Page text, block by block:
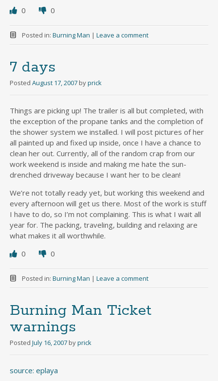
0
0
Posted in: Burning Man | Leave a comment
7 days
Posted August 17, 2007 byprick
Things are picking up! The trailer is all but completed, with
the exception of the propane tanks and the completion of
the shower system we installed. I will post pictures of her
all painted up and fixed up inside, once I have a chance to
clean her out. Currently, all of the random crap from our
work weekend is inside and making me hate the sun-
drenched driveway because I want her to be clean!
We’re not totally ready yet, but working this weekend and
every afternoon will get us there. Most of the work is stuff
I have to do, so I’m not complaining. This is what I wait all
year for. The packing, traveling, building and relaxing are
what makes it all worthwhile.
0
0
Posted in: Burning Man | Leave a comment
Burning Man Ticket
warnings
Posted July 16, 2007 byprick
source: eplaya